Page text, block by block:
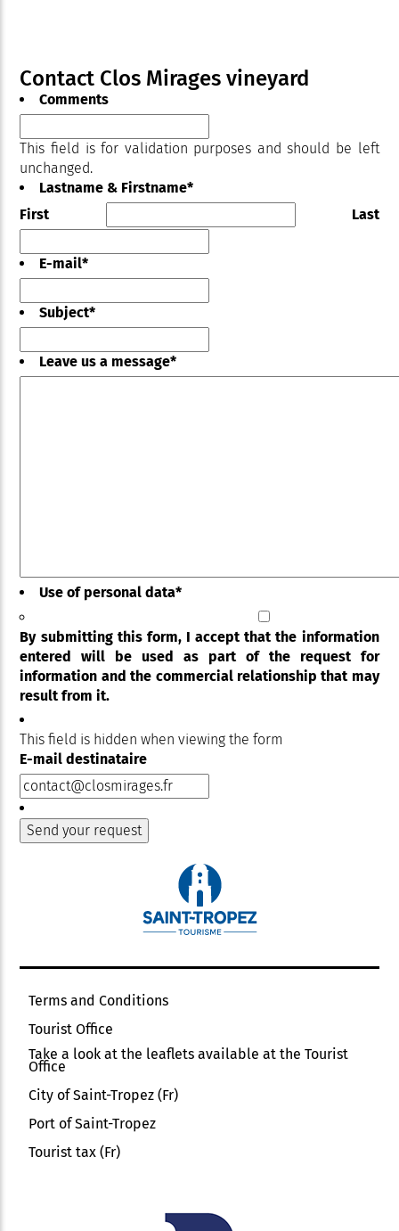
Contact Clos Mirages vineyard
Comments
This field is for validation purposes and should be left
unchanged.
Lastname & Firstname*
First
Last
E-mail*
Subject*
Leave us a message*
Use of personal data*
By submitting this form, I accept that the information
entered will be used as part of the request for
information and the commercial relationship that may
result from it.
This field is hidden when viewing the form
E-mail destinataire
Terms and Conditions
Tourist Office
Take a look at the leaflets available at the Tourist
Office
City of Saint-Tropez (Fr)
Port of Saint-Tropez
Tourist tax (Fr)